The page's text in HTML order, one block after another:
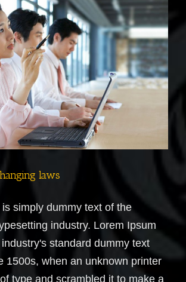
laws
simply dummy text of the
industry. Lorem Ipsum
standard dummy text
1500s, when an unknown printer
type and scrambled it to make a